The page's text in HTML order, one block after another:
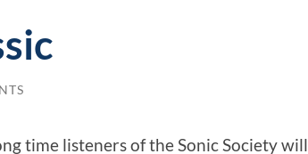
time listeners of the Sonic Society will